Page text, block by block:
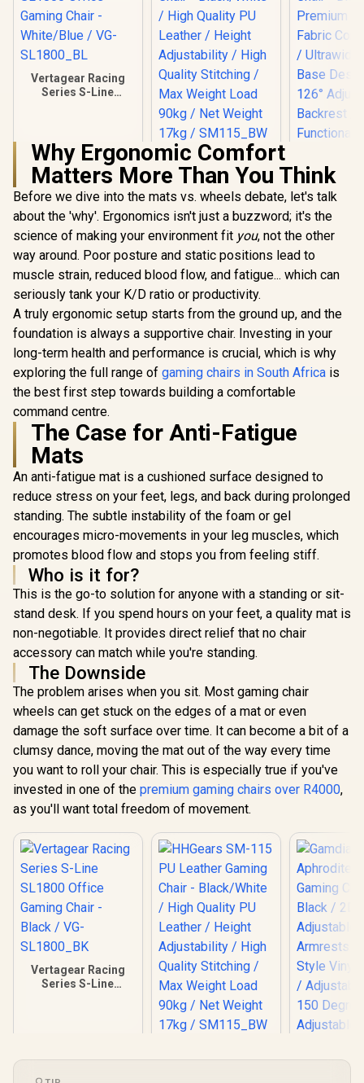
Vertagear Racing
Series S-Line
SL1800_BL
R4,599 In Stock
HHGears SM-115
PU Leather Gaming
Chair - Black/White
/ High Quality PU
Leather / Height
Adjustability / High
Quality Stitching /
Max Weight Load
90kg / Net Weight
17kg / SM115_BW
R 2,499 In Stock
Gamdias
Chair -
Premium
Base
126°
Backrest
Functional
Lock /
R2,699
Why Ergonomic Comfort
Matters More Than You Think
Before we dive into the mats vs. wheels debate, let's talk
about the 'why'. Ergonomics isn't just a buzzword; it's the
science of making your environment fit you, not the other
way around. Poor posture and static positions lead to
muscle strain, reduced blood flow, and fatigue... which can
seriously tank your K/D ratio or productivity.
A truly ergonomic setup starts from the ground up, and the
foundation is always a supportive chair. Investing in your
long-term health and performance is crucial, which is why
exploring the full range of gaming chairs in South Africa is
the best first step towards building a comfortable
command centre.
The Case for Anti-Fatigue
Mats
An anti-fatigue mat is a cushioned surface designed to
reduce stress on your feet, legs, and back during prolonged
standing. The subtle instability of the foam or gel
encourages micro-movements in your leg muscles, which
promotes blood flow and stops you from feeling stiff.
Who is it for?
This is the go-to solution for anyone with a standing or sit-
stand desk. If you spend hours on your feet, a quality mat is
non-negotiable. It provides direct relief that no chair
accessory can match while you're standing.
The Downside
The problem arises when you sit. Most gaming chair
wheels can get stuck on the edges of a mat or even
damage the soft surface over time. It can become a bit of a
clumsy dance, moving the mat out of the way every time
you want to roll your chair. This is especially true if you've
invested in one of the premium gaming chairs over R4000,
as you'll want total freedom of movement.
Vertagear Racing
Series S-Line
PU Leather Gaming